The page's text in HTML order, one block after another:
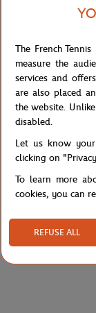
Shipping
The French
measure the
services and
are also placed
the website.
disabled.
Let us know
clicking on
To learn more
cookies, you can
REFUSE ALL